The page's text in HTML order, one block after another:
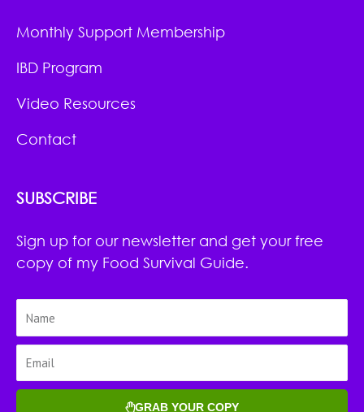
Monthly Support Membership
IBD Program
Video Resources
Contact
SUBSCRIBE
Sign up for our newsletter and get your free
copy of my Food Survival Guide.
GRAB YOUR COPY